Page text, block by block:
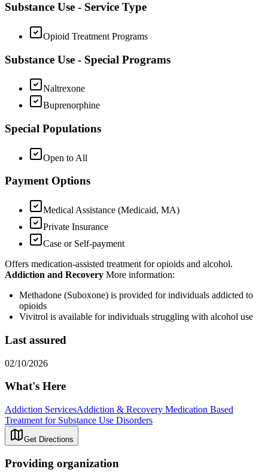
Substance Use - Service Type
Opioid Treatment Programs
Substance Use - Special Programs
Naltrexone
Buprenorphine
Special Populations
Open to All
Payment Options
Medical Assistance (Medicaid, MA)
Private Insurance
Case or Self-payment
Offers medication-assisted treatment for opioids and alcohol.
Addiction and Recovery More information:
Methadone (Suboxone) is provided for individuals addicted to
opioids
Vivitrol is available for individuals struggling with alcohol use
Last assured
02/10/2026
What's Here
Addiction ServicesAddiction & Recovery Medication Based
Treatment for Substance Use Disorders
Get Directions
Providing organization